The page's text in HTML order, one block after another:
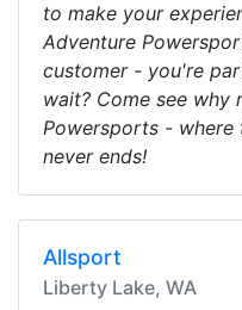
to make your
Adventure
customer - you're
wait? Come see why
Powersports - where
never ends!
Allsport
Liberty Lake, WA